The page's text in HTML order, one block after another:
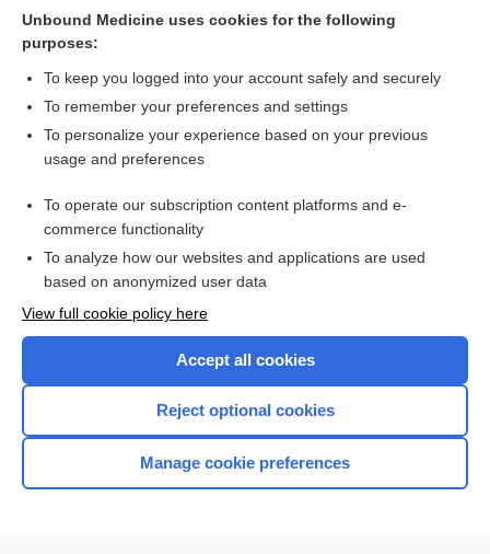
fenoprofen
carglumic acid
lactisole
Newborn Screening
Want to read the entire topic?
Browse sample topics
Unbound Medicine uses cookies for the following
purposes:
To keep you logged into your account safely and securely
To remember your preferences and settings
To personalize your experience based on your previous
usage and preferences
To operate our subscription content platforms and e-
commerce functionality
To analyze how our websites and applications are used
based on anonymized user data
View full cookie policy here
Accept all cookies
Reject optional cookies
Manage cookie preferences